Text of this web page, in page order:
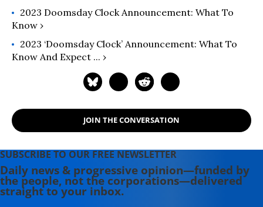
2023 Doomsday Clock Announcement: What To
Know ›
2023 ‘Doomsday Clock’ Announcement: What To
Know And Expect ... ›
JOIN THE CONVERSATION
SUBSCRIBE TO OUR FREE NEWSLETTER
Daily news & progressive opinion—funded by
the people, not the corporations—delivered
straight to your inbox.